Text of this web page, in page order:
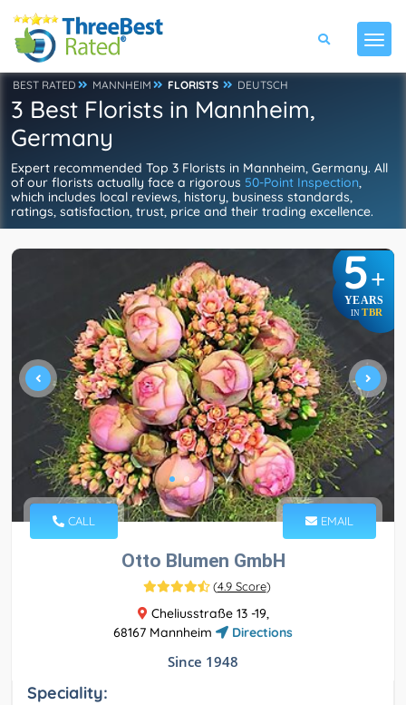
BEST RATED MANNHEIM FLORISTS DEUTSCH
3 Best Florists in Mannheim,
Germany
Expert recommended Top 3 Florists in Mannheim, Germany. All
of our florists actually face a rigorous 50-Point Inspection,
which includes local reviews, history, business standards,
ratings, satisfaction, trust, price and their trading excellence.
5+
YEARS
IN TBR
CALL EMAIL
Otto Blumen GmbH
(4.9 Score)
Cheliusstraße 13 -19,
68167 Mannheim
Directions
Since 1948
Speciality: